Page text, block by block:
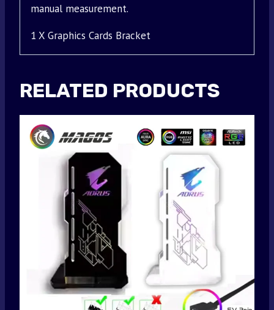
manual measurement.
1 X Graphics Cards Bracket
RELATED PRODUCTS